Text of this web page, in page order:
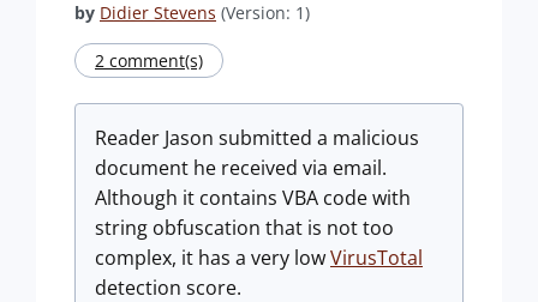
by Didier Stevens (Version: 1)
2 comment(s)
Reader Jason submitted a malicious
document he received via email.
Although it contains VBA code with
string obfuscation that is not too
complex, it has a very lowVirusTotal
detection score.